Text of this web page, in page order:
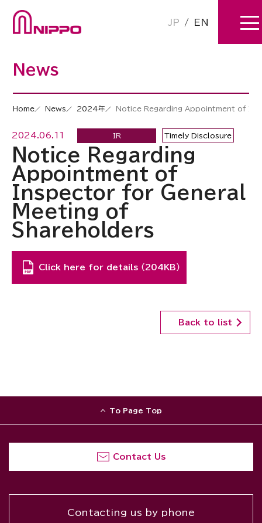
JP / EN
News
Home News 2024年 Notice Regarding Appointment of
2024.06.11 IR Timely Disclosure
Notice Regarding
Appointment of
Inspector for General
Meeting of
Shareholders
Click here for details （204KB）
Back to list
To Page Top
Contact Us
Contacting us by phone